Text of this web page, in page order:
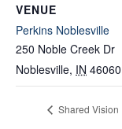
VENUE
Perkins Noblesville
250 Noble Creek Dr
Noblesville, IN 46060
Shared Vision